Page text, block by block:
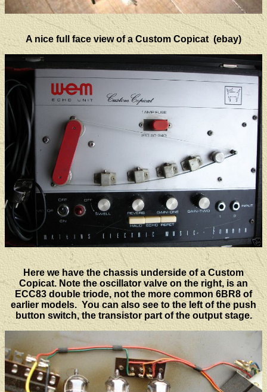
A nice full face view of a Custom Copicat (ebay)
Here we have the chassis underside of a Custom
Copicat. Note the oscillator valve on the right, is an
ECC83 double triode, not the more common 6BR8 of
earlier models. You can also see to the left of the push
button switch, the transistor part of the output stage.